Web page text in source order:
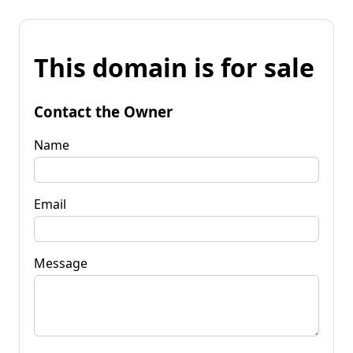
This domain is for sale
Contact the Owner
Name
Email
Message